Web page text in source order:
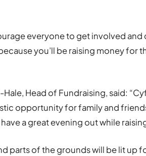
everyone to get involved and
you’ll be raising money for
Hale, Head of Fundraising, said:
opportunity for family and
a great evening out while
parts of the grounds will be lit up